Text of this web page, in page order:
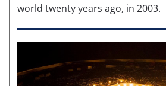
world twenty years ago, in 2003.